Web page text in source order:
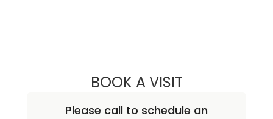
BOOK A VISITNICHOLAS
Please call to schedule an